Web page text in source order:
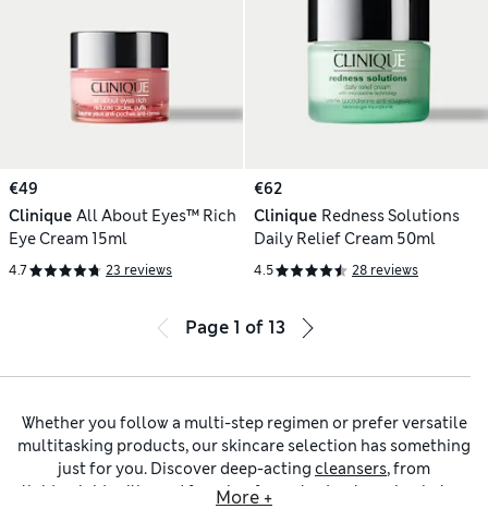
€49
Clinique All About Eyes™ Rich
Eye Cream 15ml
4.7 23 reviews
€62
Clinique Redness Solutions
Daily Relief Cream 50ml
4.5 28 reviews
Page 1 of 13
Whether you follow a multi-step regimen or prefer versatile
multitasking products, our skincare selection has something
just for you. Discover deep-acting cleansers, from
lightweight milks and foaming formulas to
cleansing balms
More +